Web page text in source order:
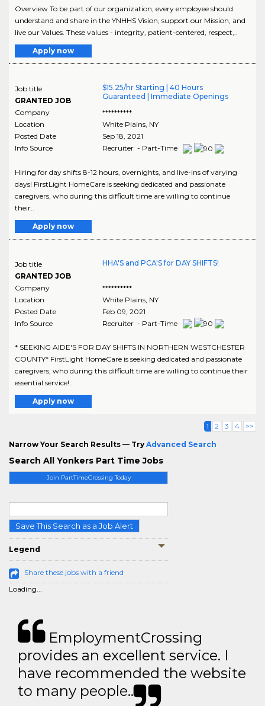
Join PartTimeCrossing Today
Save This Search as a Job Alert
Legend
Share these jobs with a friend
Loading...
Overview To be part of our organization, every employee should
understand and share in the YNHHS Vision, support our Mission, and
live our Values. These values - integrity, patient-centered, respect,..
Apply now
Job title
GRANTED JOB
$15.25/hr Starting | 40 Hours
Guaranteed | Immediate Openings
Company
**********
Location
White Plains, NY
Posted Date
Sep 18, 2021
Info Source
Recruiter - Part-Time
Hiring for day shifts 8-12 hours, overnights, and live-ins of varying
days! FirstLight HomeCare is seeking dedicated and passionate
caregivers, who during this difficult time are willing to continue
their..
Apply now
Job title
GRANTED JOB
HHA'S and PCA'S for DAY SHIFTS!
Company
**********
Location
White Plains, NY
Posted Date
Feb 09, 2021
Info Source
Recruiter - Part-Time
* SEEKING AIDE'S FOR DAY SHIFTS IN NORTHERN WESTCHESTER
COUNTY* FirstLight HomeCare is seeking dedicated and passionate
caregivers, who during this difficult time are willing to continue their
essential service!..
Apply now
1 2 3 4 >>
Narrow Your Search Results — Try Advanced Search
Search All Yonkers Part Time Jobs
EmploymentCrossing
provides an excellent service. I
have recommended the website
to many people..